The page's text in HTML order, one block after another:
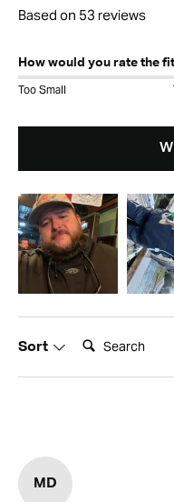
Based on 53 reviews
How would you rate the
Too Small
Sort
Search:
MD